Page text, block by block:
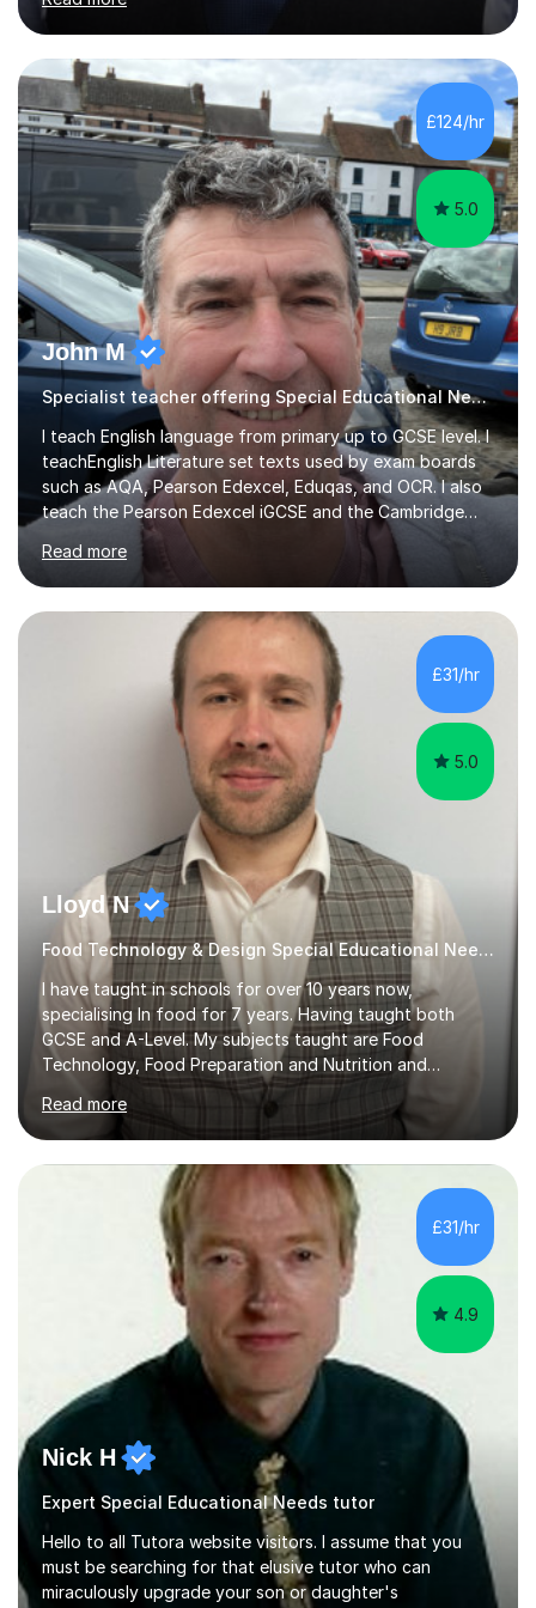
entrance exams for schools Uppingham, Oundle, and
Westminster School. In addition, I am skilled in functional
skills and helping students learn using their preferred
learning style.If you need help building confidence, with
algebra, or algorithms, I can help you. Whether it's
algebra in year 11 or differentiation in year 12, you
choose...
£124/hr
5.0
John M
Specialist teacher offering Special Educational Needs tutoring
I teach English language from primary up to GCSE level. I
teachEnglish Literature set texts used by exam boards
such as AQA, Pearson Edexcel, Eduqas, and OCR. I also
teach the Pearson Edexcel iGCSE and the Cambridge
English First Language iGCSE.I work with students with
entrance examinations, from 7 plus up to 13 plus.I teach
students studying English as a Foreign Language(ESL)
who are taking the International English Language
Testing System (IELTS) I’m a specialist trained SEN
teacher, with a wealth of training and experience
working with neurodiversity, including autistic, ADHD
Read more
£31/hr
5.0
Lloyd N
Food Technology & Design Special Educational Needs teacher for over 12 Year
I have taught in schools for over 10 years now,
specialising In food for 7 years. Having taught both
GCSE and A-Level. My subjects taught are Food
Technology, Food Preparation and Nutrition and
Hospitality and catering.I also teach Design Technology.
I am able to teach the full specification or do one-off
lessons around a particular topic/unit.I can also tailor
tutor sessions to support your controlled assessment
(NEA). As part of my current teaching timetable, I also
teach Textiles, Graphics & Product Design at Key Stage
three-level teaching Product Design at GCSE level. I am a
down-to-earth teacher,...
Read more
£31/hr
4.9
Nick H
Expert Special Educational Needs tutor
Hello to all Tutora website visitors. I assume that you
must be searching for that elusive tutor who can
miraculously upgrade your son or daughter's